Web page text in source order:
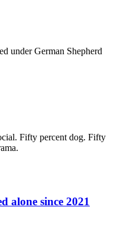
underGerman Shepherd
Fifty percent dog. Fifty
alone since 2021